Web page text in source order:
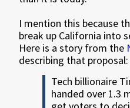
I mention this because
break up California into
Here is a story from the
describing that proposal:
Tech billionaire
handed over 1.3